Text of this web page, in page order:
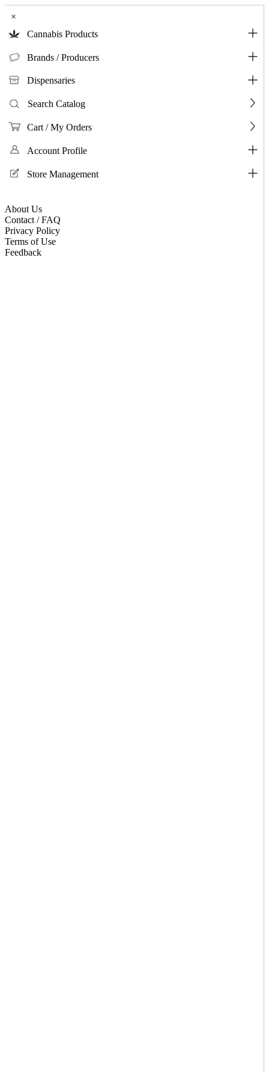
×
Cannabis Products
Brands / Producers
Dispensaries
Search Catalog
Cart / My Orders
Account Profile
Store Management
About Us
Contact / FAQ
Privacy Policy
Terms of Use
Feedback